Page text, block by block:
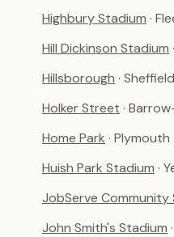
Highbury Stadium ·
Hill Dickinson Stadium
Hillsborough · Sheffield
Holker Street ·
Home Park · Plymouth
Huish Park Stadium ·
JobServe Community
John Smith's Stadium